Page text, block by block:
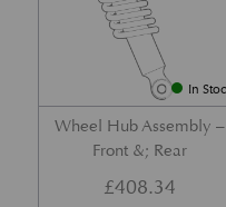
In
Wheel Hub Assembly –
Front &; Rear
£408.34